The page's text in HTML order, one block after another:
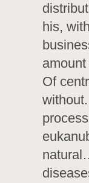
his,
Of